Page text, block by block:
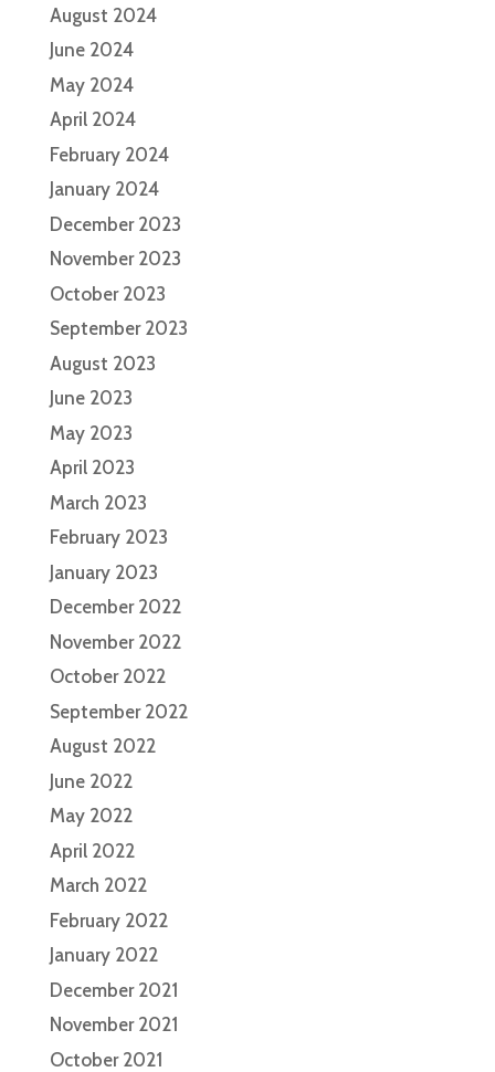
August 2024
June 2024
May 2024
April 2024
February 2024
January 2024
December 2023
November 2023
October 2023
September 2023
August 2023
June 2023
May 2023
April 2023
March 2023
February 2023
January 2023
December 2022
November 2022
October 2022
September 2022
August 2022
June 2022
May 2022
April 2022
March 2022
February 2022
January 2022
December 2021
November 2021
October 2021